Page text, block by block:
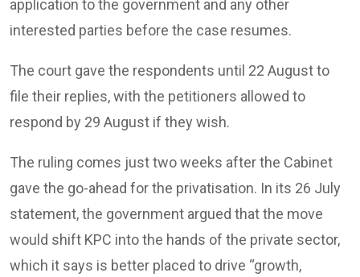
application to the government and any other
interested parties before the case resumes.
The court gave the respondents until 22 August to
file their replies, with the petitioners allowed to
respond by 29 August if they wish.
The ruling comes just two weeks after the Cabinet
gave the go-ahead for the privatisation. In its 26 July
statement, the government argued that the move
would shift KPC into the hands of the private sector,
which it says is better placed to drive “growth,